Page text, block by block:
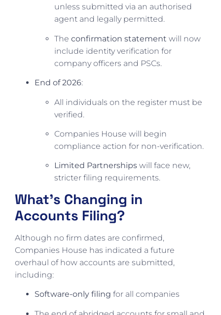
unless submitted via an authorised
agent and legally permitted.
The confirmation statement will now
include identity verification for
company officers and PSCs.
End of 2026:
All individuals on the register must be
verified.
Companies House will begin
compliance action for non-verification.
Limited Partnerships will face new,
stricter filing requirements.
What’s Changing in
Accounts Filing?
Although no firm dates are confirmed,
Companies House has indicated a future
overhaul of how accounts are submitted,
including:
Software-only filing for all companies